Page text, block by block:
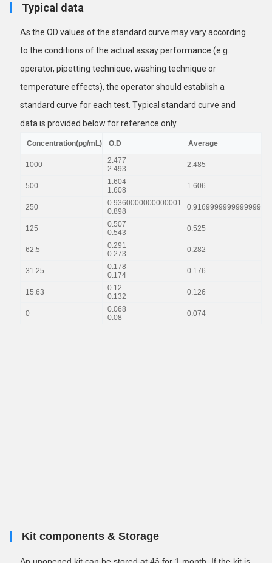
Typical data
As the OD values of the standard curve may vary according
to the conditions of the actual assay performance (e.g.
operator, pipetting technique, washing technique or
temperature effects), the operator should establish a
standard curve for each test. Typical standard curve and
data is provided below for reference only.
Concentration(pg/mL) O.D Average
1000
2.477
2.493
2.485
500
1.604
1.608
1.606
250
0.9360000000000001
0.898
0.9169999999999999
125
0.507
0.543
0.525
62.5
0.291
0.273
0.282
31.25
0.178
0.174
0.176
15.63
0.12
0.132
0.126
0
0.068
0.08
0.074
Kit components & Storage
An unopened kit can be stored at 4â for 1 month. If the kit is